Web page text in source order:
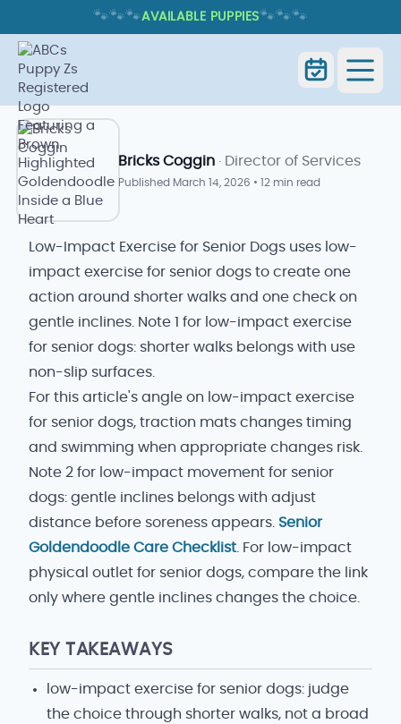
🐾🐾🐾AVAILABLE PUPPIES🐾🐾🐾
LOW-IMPACT EXERCISE FOR SENIOR
Home
Bricks Coggin · Director of Services
Published March 14, 2026 • 12 min read
Low-Impact Exercise for Senior Dogs uses low-
impact exercise for senior dogs to create one
action around shorter walks and one check on
gentle inclines. Note 1 for low-impact exercise
for senior dogs: shorter walks belongs with use
non-slip surfaces.
For this article's angle on low-impact exercise
for senior dogs, traction mats changes timing
and swimming when appropriate changes risk.
Note 2 for low-impact movement for senior
dogs: gentle inclines belongs with adjust
distance before soreness appears. Senior
Goldendoodle Care Checklist . For low-impact
physical outlet for senior dogs, compare the link
only where gentle inclines changes the choice.
KEY TAKEAWAYS
low-impact exercise for senior dogs: judge
the choice through shorter walks, not a broad